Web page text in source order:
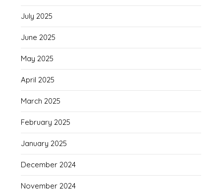
July 2025
June 2025
May 2025
April 2025
March 2025
February 2025
January 2025
December 2024
November 2024